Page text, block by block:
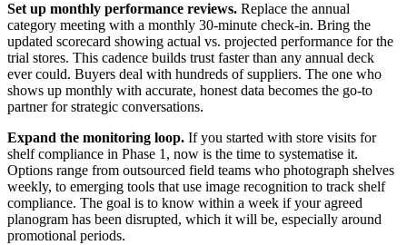
Set up monthly performance reviews. Replace the annual
category meeting with a monthly 30-minute check-in. Bring the
updated scorecard showing actual vs. projected performance for the
trial stores. This cadence builds trust faster than any annual deck
ever could. Buyers deal with hundreds of suppliers. The one who
shows up monthly with accurate, honest data becomes the go-to
partner for strategic conversations.
Expand the monitoring loop. If you started with store visits for
shelf compliance in Phase 1, now is the time to systematise it.
Options range from outsourced field teams who photograph shelves
weekly, to emerging tools that use image recognition to track shelf
compliance. The goal is to know within a week if your agreed
planogram has been disrupted, which it will be, especially around
promotional periods.